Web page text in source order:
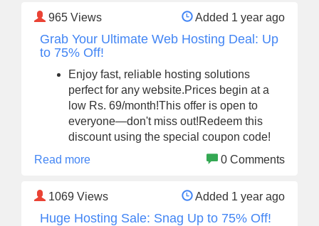
965 Views Added 1 year ago
Grab Your Ultimate Web Hosting Deal: Up
to 75% Off!
Enjoy fast, reliable hosting solutions
perfect for any website.Prices begin at a
low Rs. 69/month!This offer is open to
everyone—don't miss out!Redeem this
discount using the special coupon code!
Read more
0 Comments
1069 Views Added 1 year ago
Huge Hosting Sale: Snag Up to 75% Off!